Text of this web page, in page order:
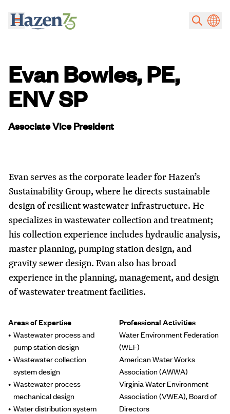
Evan Bowles, PE,
ENV SP
Associate Vice President
Evan serves as the corporate leader for Hazen’s
Sustainability Group, where he directs sustainable
design of resilient wastewater infrastructure. He
specializes in wastewater collection and treatment;
his collection experience includes hydraulic analysis,
master planning, pumping station design, and
gravity sewer design. Evan also has broad
experience in the planning, management, and design
of wastewater treatment facilities.
Areas of Expertise
Wastewater process and
pump station design
Wastewater collection
system design
Wastewater process
mechanical design
Water distribution system
Professional Activities
Water Environment Federation
(WEF)
American Water Works
Association (AWWA)
Virginia Water Environment
Association (VWEA), Board of
Directors